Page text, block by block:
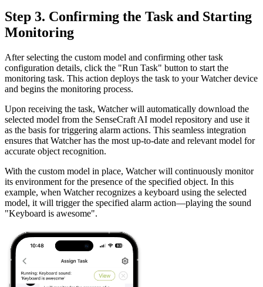
Step 3. Confirming the Task and Starting
Monitoring
After selecting the custom model and confirming other task
configuration details, click the "Run Task" button to start the
monitoring task. This action deploys the task to your Watcher device
and begins the monitoring process.
Upon receiving the task, Watcher will automatically download the
selected model from the SenseCraft AI model repository and use it
as the basis for triggering alarm actions. This seamless integration
ensures that Watcher has the most up-to-date and relevant model for
accurate object recognition.
With the custom model in place, Watcher will continuously monitor
its environment for the presence of the specified object. In this
example, when Watcher recognizes a keyboard using the selected
model, it will trigger the specified alarm action—playing the sound
"Keyboard is awesome".